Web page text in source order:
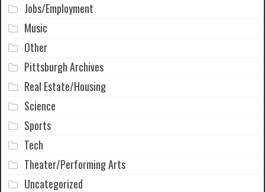
Jobs/Employment
Music
Other
Pittsburgh Archives
Real Estate/Housing
Science
Sports
Tech
Theater/Performing Arts
Uncategorized